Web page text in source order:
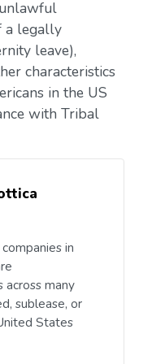
a legally
leave),
characteristics
in the US
with Tribal
in
many
sublease, or
States